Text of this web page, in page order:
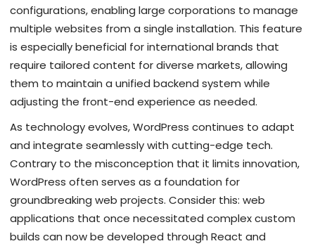
configurations, enabling large corporations to manage
multiple websites from a single installation. This feature
is especially beneficial for international brands that
require tailored content for diverse markets, allowing
them to maintain a unified backend system while
adjusting the front-end experience as needed.
As technology evolves, WordPress continues to adapt
and integrate seamlessly with cutting-edge tech.
Contrary to the misconception that it limits innovation,
WordPress often serves as a foundation for
groundbreaking web projects. Consider this: web
applications that once necessitated complex custom
builds can now be developed through React and